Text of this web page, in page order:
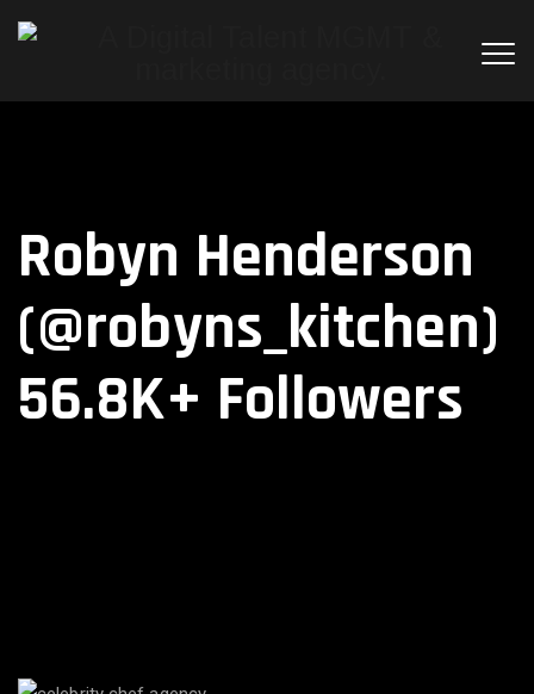
Robyn Henderson
(@robyns_kitchen)
56.8K+ Followers